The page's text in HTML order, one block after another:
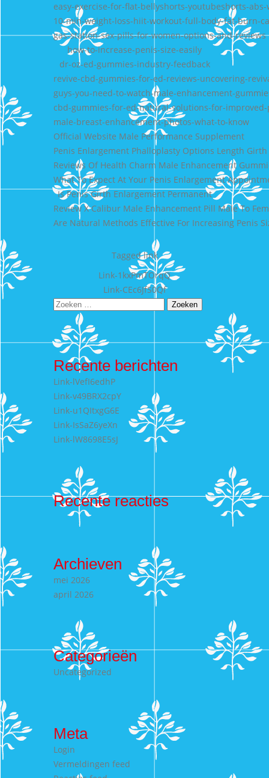
easy-exercise-for-flat-bellyshorts-youtubeshorts-
10-min-weight-loss-hiit-workout-full-body-fat-burn-
gas-station-sex-pills-for-women-options-and-reviews
how-to-increase-penis-size-easily
dr-oz-ed-gummies-industry-feedback
revive-cbd-gummies-for-ed-reviews-uncovering-
guys-you-need-to-watch-male-enhancement-
cbd-gummies-for-ed-natural-solutions-for-
male-breast-enhancement-photos-what-to-know
Official Website Male Performance Supplement
Penis Enlargement Phalloplasty Options Length
Reviews Of Health Charm Male Enhancement
What To Expect At Your Penis Enlargement
Is Penis Girth Enlargement Permanent
Review X Calibur Male Enhancement Pill Male To
Are Natural Methods Effective For Increasing Penis
Taggedlink
Bericht
navigatie
Link-1kxPmTOrqQ
Link-CEc6JfS0Qf
Zoeken
Recente berichten
Link-lVefI6edhP
Link-v49BRX2cpY
Link-u1QItxgG6E
Link-IsSaZ6yeXn
Link-lW8698E5sJ
Recente reacties
Archieven
mei 2026
april 2026
Categorieën
Uncategorized
Meta
Login
Vermeldingen feed